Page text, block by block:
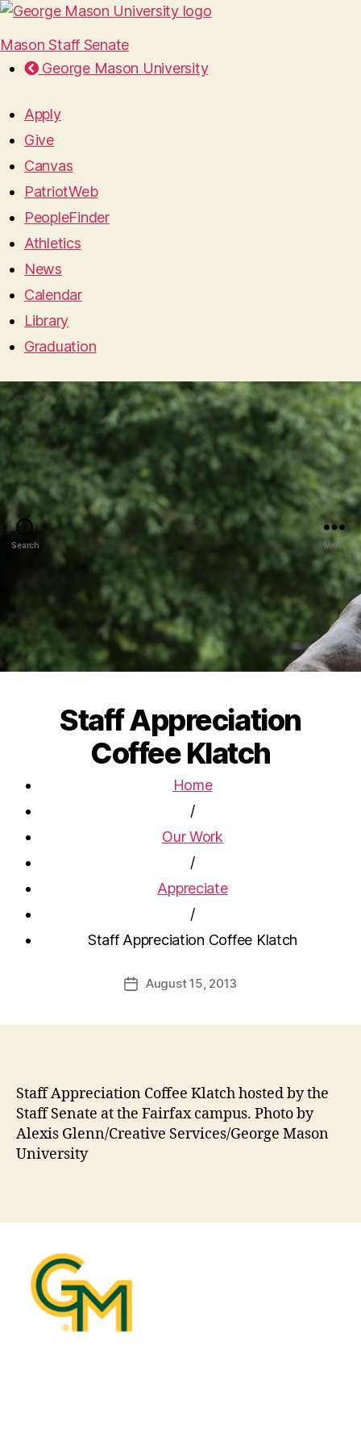
Mason Staff Senate
George Mason University
Apply
Give
Canvas
PatriotWeb
PeopleFinder
Athletics
News
Calendar
Library
Graduation
Search Menu
Staff Appreciation
Coffee Klatch
Home
/
Our Work
/
Appreciate
/
Staff Appreciation Coffee Klatch
PostAugust 15, 2013
Staff Appreciation Coffee Klatch hosted by the
Staff Senate at the Fairfax campus. Photo by
Alexis Glenn/Creative Services/George Mason
University